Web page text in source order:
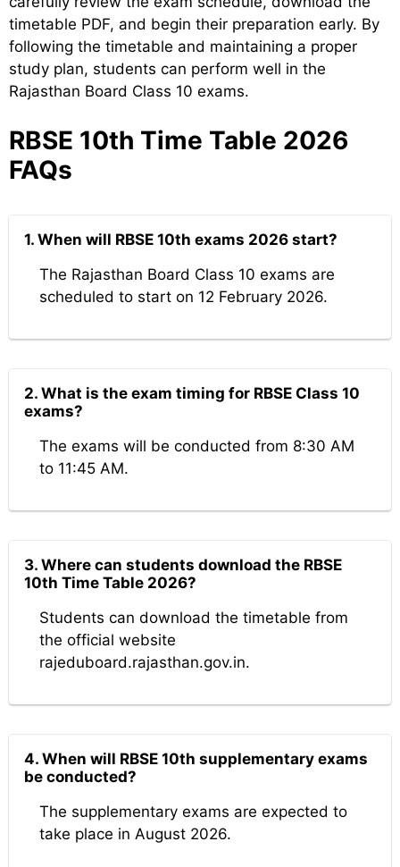
timetable PDF, and begin their preparation early. By
following the timetable and maintaining a proper
study plan, students can perform well in the
Rajasthan Board Class 10 exams.
RBSE 10th Time Table 2026
FAQs
1. When will RBSE 10th exams 2026 start?
The Rajasthan Board Class 10 exams are
scheduled to start on 12 February 2026.
2. What is the exam timing for RBSE Class 10
exams?
The exams will be conducted from 8:30 AM
to 11:45 AM.
3. Where can students download the RBSE
10th Time Table 2026?
Students can download the timetable from
the official website
rajeduboard.rajasthan.gov.in.
4. When will RBSE 10th supplementary exams
be conducted?
The supplementary exams are expected to
take place in August 2026.